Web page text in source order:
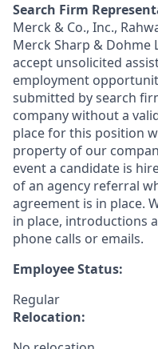
Search Firm
Merck & Co., Inc.,
Merck Sharp & Dohme
accept unsolicited
employment
submitted by search
company without a
place for this position
property of our
event a candidate is
of an agency referral
agreement is in place.
in place, introductions
phone calls or emails.
Employee Status:
Regular
Relocation: